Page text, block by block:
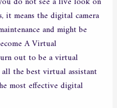
it means the digital camera
and might be
A Virtual
out to be a virtual
the best virtual assistant
most effective digital